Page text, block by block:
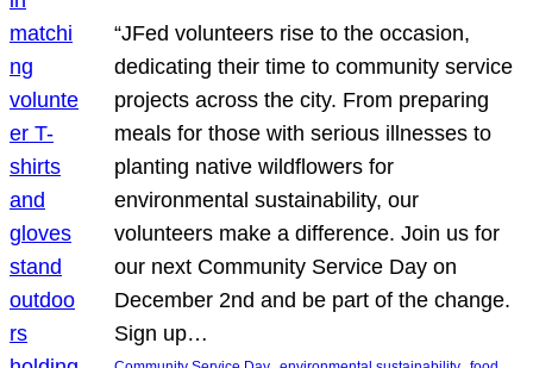
“JFed volunteers rise to the occasion,
dedicating their time to community service
projects across the city. From preparing
meals for those with serious illnesses to
planting native wildflowers for
environmental sustainability, our
volunteers make a difference. Join us for
our next Community Service Day on
December 2nd and be part of the change.
Sign up…